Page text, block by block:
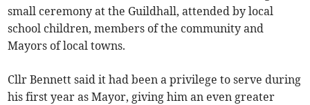
small ceremony at the Guildhall, attended by local
school children, members of the community and
Mayors of local towns.
Cllr Bennett said it had been a privilege to serve during
his first year as Mayor, giving him an even greater